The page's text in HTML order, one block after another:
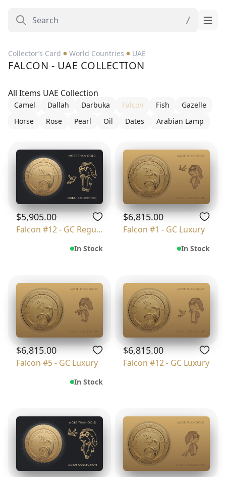
Collector’s Card World Countries UAE
FALCON - UAE COLLECTION
All Items UAE Collection
Camel Dallah Darbuka Falcon Fish
Gazelle
Horse
Rose Pearl Oil Dates Arabian Lamp
$5,905.00
Falcon #12 - GC Regular
In Stock
$6,815.00
Falcon #1 - GC Luxury
In Stock
$6,815.00
Falcon #5 - GC Luxury
In Stock
$6,815.00
Falcon #12 - GC Luxury